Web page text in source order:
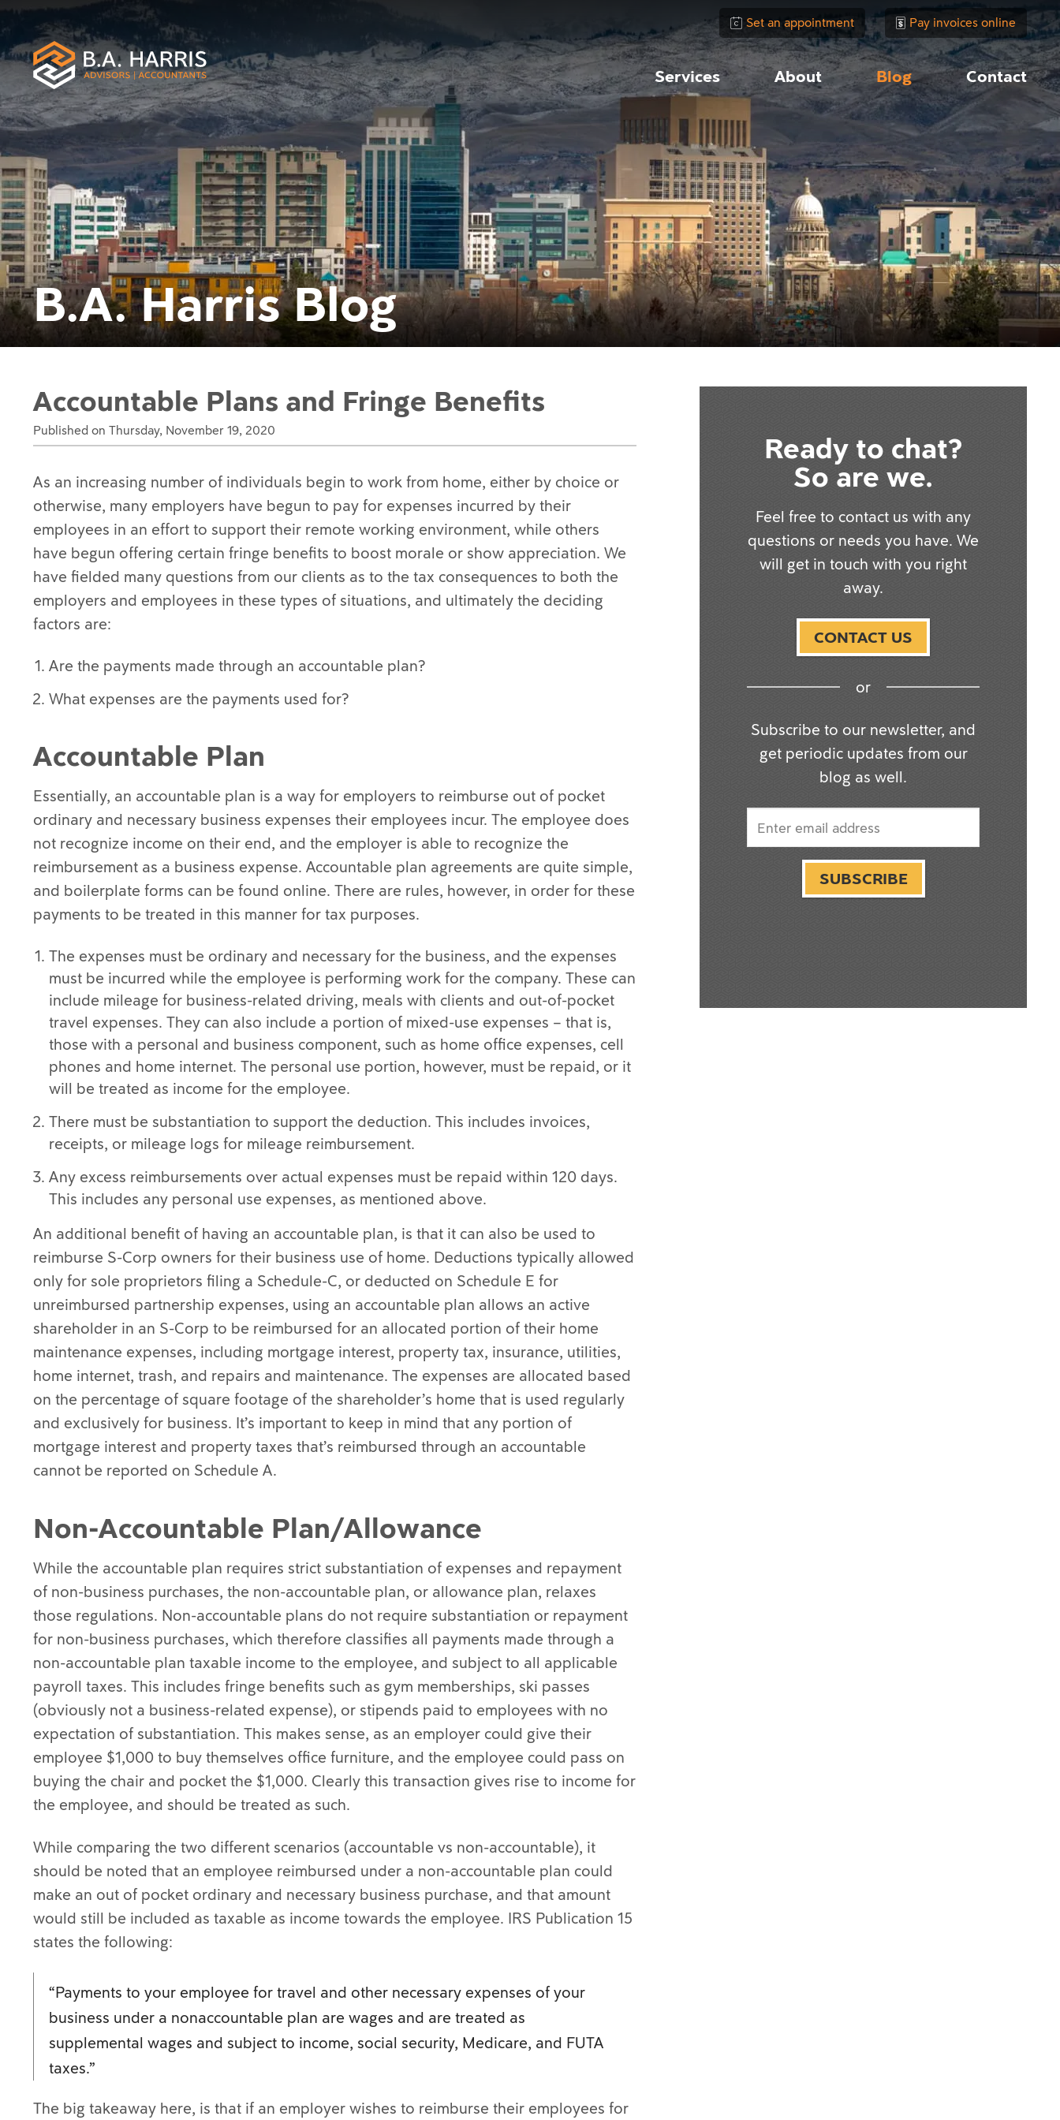
Set an appointment Pay invoices online
Services About Blog Contact
B.A. Harris Blog
Accountable Plans and Fringe Benefits
Published on Thursday, November 19, 2020
As an increasing number of individuals begin to work from home, either by choice or
otherwise, many employers have begun to pay for expenses incurred by their
employees in an effort to support their remote working environment, while others
have begun offering certain fringe benefits to boost morale or show appreciation. We
have fielded many questions from our clients as to the tax consequences to both the
employers and employees in these types of situations, and ultimately the deciding
factors are:
Are the payments made through an accountable plan?
What expenses are the payments used for?
Accountable Plan
Essentially, an accountable plan is a way for employers to reimburse out of pocket
ordinary and necessary business expenses their employees incur. The employee does
not recognize income on their end, and the employer is able to recognize the
reimbursement as a business expense. Accountable plan agreements are quite simple,
and boilerplate forms can be found online. There are rules, however, in order for these
payments to be treated in this manner for tax purposes.
The expenses must be ordinary and necessary for the business, and the expenses
must be incurred while the employee is performing work for the company. These can
include mileage for business-related driving, meals with clients and out-of-pocket
travel expenses. They can also include a portion of mixed-use expenses – that is,
those with a personal and business component, such as home office expenses, cell
phones and home internet. The personal use portion, however, must be repaid, or it
will be treated as income for the employee.
There must be substantiation to support the deduction. This includes invoices,
receipts, or mileage logs for mileage reimbursement.
Any excess reimbursements over actual expenses must be repaid within 120 days.
This includes any personal use expenses, as mentioned above.
An additional benefit of having an accountable plan, is that it can also be used to
reimburse S-Corp owners for their business use of home. Deductions typically allowed
only for sole proprietors filing a Schedule-C, or deducted on Schedule E for
unreimbursed partnership expenses, using an accountable plan allows an active
shareholder in an S-Corp to be reimbursed for an allocated portion of their home
maintenance expenses, including mortgage interest, property tax, insurance, utilities,
home internet, trash, and repairs and maintenance. The expenses are allocated based
on the percentage of square footage of the shareholder’s home that is used regularly
and exclusively for business. It’s important to keep in mind that any portion of
mortgage interest and property taxes that’s reimbursed through an accountable
cannot be reported on Schedule A.
Non-Accountable Plan/Allowance
While the accountable plan requires strict substantiation of expenses and repayment
of non-business purchases, the non-accountable plan, or allowance plan, relaxes
those regulations. Non-accountable plans do not require substantiation or repayment
for non-business purchases, which therefore classifies all payments made through a
non-accountable plan taxable income to the employee, and subject to all applicable
payroll taxes. This includes fringe benefits such as gym memberships, ski passes
(obviously not a business-related expense), or stipends paid to employees with no
expectation of substantiation. This makes sense, as an employer could give their
employee $1,000 to buy themselves office furniture, and the employee could pass on
buying the chair and pocket the $1,000. Clearly this transaction gives rise to income for
the employee, and should be treated as such.
While comparing the two different scenarios (accountable vs non-accountable), it
should be noted that an employee reimbursed under a non-accountable plan could
make an out of pocket ordinary and necessary business purchase, and that amount
would still be included as taxable as income towards the employee. IRS Publication 15
states the following:
“Payments to your employee for travel and other necessary expenses of your
business under a nonaccountable plan are wages and are treated as
supplemental wages and subject to income, social security, Medicare, and FUTA
taxes.”
The big takeaway here, is that if an employer wishes to reimburse their employees for
Ready to chat?
So are we.
Feel free to contact us with any
questions or needs you have. We
will get in touch with you right
away.
CONTACT US
or
Subscribe to our newsletter, and
get periodic updates from our
blog as well.
SUBSCRIBE